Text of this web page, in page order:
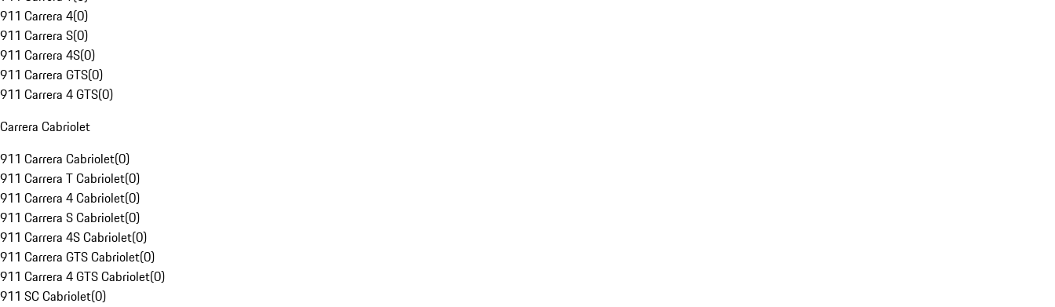
911 Carrera 4(0)
911 Carrera S(0)
911 Carrera 4S(0)
911 Carrera GTS(0)
911 Carrera 4 GTS(0)
Carrera Cabriolet
911 Carrera Cabriolet(0)
911 Carrera T Cabriolet(0)
911 Carrera 4 Cabriolet(0)
911 Carrera S Cabriolet(0)
911 Carrera 4S Cabriolet(0)
911 Carrera GTS Cabriolet(0)
911 Carrera 4 GTS Cabriolet(0)
911 SC Cabriolet(0)